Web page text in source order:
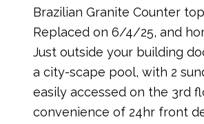
Brazilian Granite Counter
Replaced on 6/4/25, and
Just outside your building
a city-scape pool, with 2
easily accessed on the 3rd
convenience of 24hr front